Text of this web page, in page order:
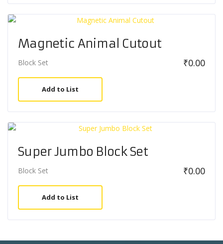
Magnetic Animal Cutout
Block Set ₹0.00
Add to List
Super Jumbo Block Set
Block Set ₹0.00
Add to List